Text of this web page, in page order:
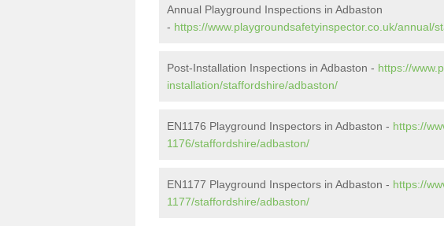
Annual Playground Inspections in Adbaston
- https://www.playgroundsafetyinspector.co.uk/annual/
Post-Installation Inspections in Adbaston - https://
installation/staffordshire/adbaston/
EN1176 Playground Inspectors in Adbaston - https://
1176/staffordshire/adbaston/
EN1177 Playground Inspectors in Adbaston - https://
1177/staffordshire/adbaston/